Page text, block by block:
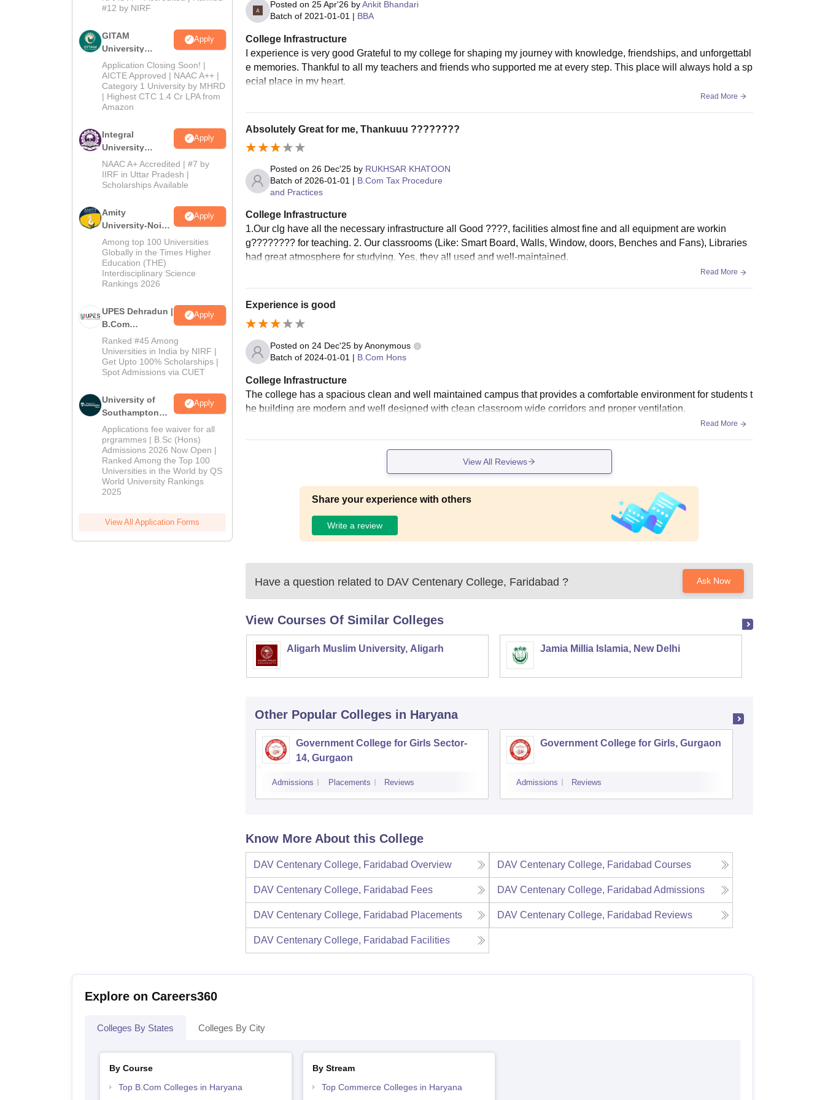
2026
#12 by NIRF
GITAM
University
Admissions
2026
Apply
Application Closing Soon! |
AICTE Approved | NAAC A++ |
Category 1 University by MHRD
| Highest CTC 1.4 Cr LPA from
Amazon
Integral
University
B.Com
Admissions
2026
Apply
NAAC A+ Accredited | #7 by
IIRF in Uttar Pradesh |
Scholarships Available
Amity
University-Noida
B.Com
Admissions
2026
Apply
Among top 100 Universities
Globally in the Times Higher
Education (THE)
Interdisciplinary Science
Rankings 2026
UPES Dehradun |
B.Com
Admissions
2026
Apply
Ranked #45 Among
Universities in India by NIRF |
Get Upto 100% Scholarships |
Spot Admissions via CUET
University of
Southampton
Delhi | BSc
(Hons)
Admissions
2026
Apply
Applications fee waiver for all
prgrammes | B.Sc (Hons)
Admissions 2026 Now Open |
Ranked Among the Top 100
Universities in the World by QS
World University Rankings
2025
View All Application Forms
Posted on 25 Apr'26by Ankit Bhandari
Batch of 2021-01-01 | BBA
College Infrastructure
I experience is very good Grateful to my college for shaping my journey with knowledge, friendships, and unforgettabl
e memories. Thankful to all my teachers and friends who supported me at every step. This place will always hold a sp
ecial place in my heart.
Read More
Absolutely Great for me, Thankuuu ????????
Posted on 26 Dec'25by RUKHSAR KHATOON
Batch of 2026-01-01 | B.Com Tax Procedure
and Practices
College Infrastructure
1.Our clg have all the necessary infrastructure all Good ????, facilities almost fine and all equipment are workin
g????‍???? for teaching. 2. Our classrooms (Like: Smart Board, Walls, Window, doors, Benches and Fans), Libraries
had great atmosphere for studying. Yes, they all used and well-maintained.
Read More
Experience is good
Posted on 24 Dec'25by Anonymous
Batch of 2024-01-01 | B.Com Hons
College Infrastructure
The college has a spacious clean and well maintained campus that provides a comfortable environment for students t
he building are modern and well designed with clean classroom wide corridors and proper ventilation.
Read More
View All Reviews
Share your experience with others
Write a review
Have a question related to DAV Centenary College, Faridabad ? Ask Now
View Courses Of Similar Colleges
Aligarh Muslim University, Aligarh Jamia Millia Islamia, New Delhi
Other Popular Colleges in Haryana
Government College for Girls Sector-
14, Gurgaon
Admissions Placements Reviews
Government College for Girls, Gurgaon
Admissions Reviews
Know More About this College
DAV Centenary College, Faridabad Overview DAV Centenary College, Faridabad Courses
DAV Centenary College, Faridabad Fees DAV Centenary College, Faridabad Admissions
DAV Centenary College, Faridabad Placements DAV Centenary College, Faridabad Reviews
DAV Centenary College, Faridabad Facilities
Explore on Careers360
Colleges By States Colleges By City
By Course
Top B.Com Colleges in Haryana
By Stream
Top Commerce Colleges in Haryana